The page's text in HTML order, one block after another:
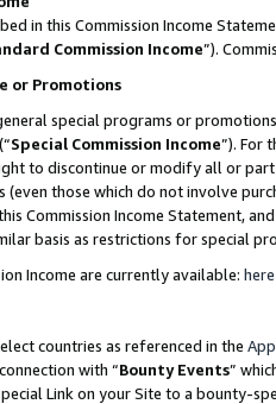
in this Commission Income
Commission Income”).
or Promotions
special programs or
Special Commission Income”). For
to discontinue or modify all or
those which do not involve
Commission Income Statement,
basis as restrictions for special
Income are currently available: here
countries as referenced in the
with “Bounty Events”
Link on your Site to a bounty-